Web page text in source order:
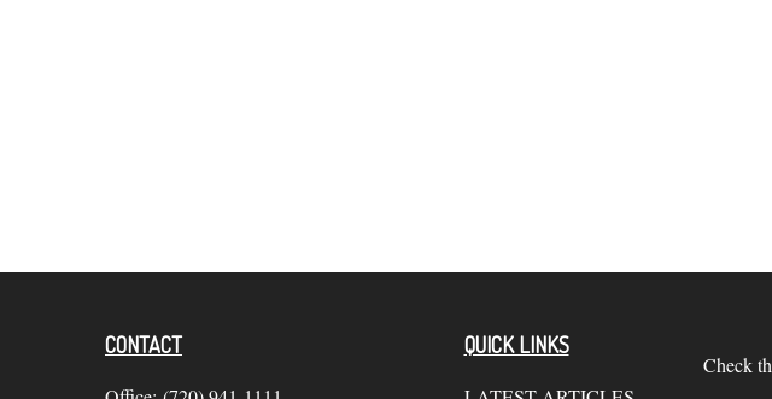
CONTACT QUICK LINKS
Check